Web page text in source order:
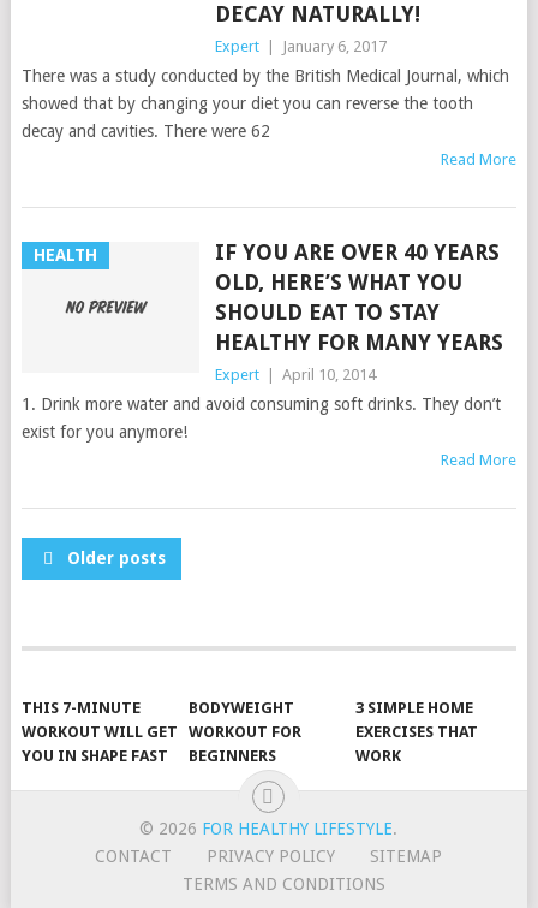
DECAY NATURALLY!
Expert January 6, 2017
There was a study conducted by the British Medical Journal, which
showed that by changing your diet you can reverse the tooth
decay and cavities. There were 62
Read More
HEALTH
IF YOU ARE OVER 40 YEARS
OLD, HERE’S WHAT YOU
SHOULD EAT TO STAY
HEALTHY FOR MANY YEARS
Expert April 10, 2014
1. Drink more water and avoid consuming soft drinks. They don’t
exist for you anymore!
Read More
POSTS
Older posts
THIS 7-MINUTE
WORKOUT WILL GET
YOU IN SHAPE FAST
BODYWEIGHT
WORKOUT FOR
BEGINNERS
3 SIMPLE HOME
EXERCISES THAT
WORK
© 2026 FOR HEALTHY LIFESTYLE.
CONTACT
PRIVACY POLICY
SITEMAP
TERMS AND CONDITIONS